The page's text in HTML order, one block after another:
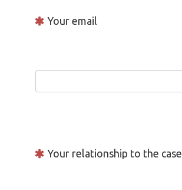
Your email
Your relationship to the case